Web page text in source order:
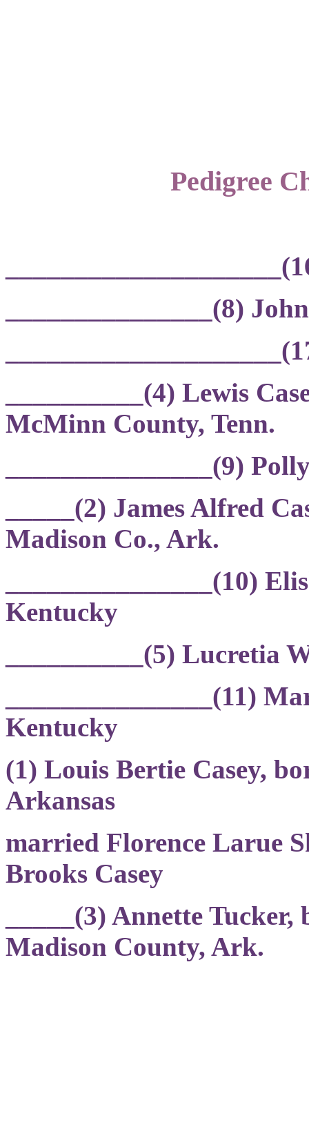
Pedigree
_______________(8)
__________(4) Lewis
McMinn County, Tenn.
_______________(9)
_____(2) James Alfred
Madison Co., Ark.
_______________(10)
Kentucky
__________(5) Lucretia
_______________(11)
Kentucky
(1) Louis Bertie Casey,
Arkansas
married Florence Larue
Brooks Casey
_____(3) Annette
Madison County, Ark.